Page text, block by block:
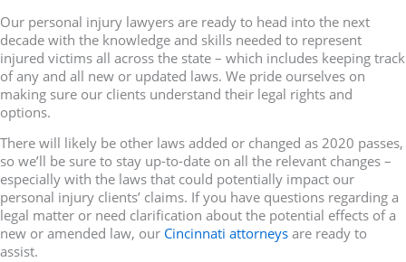
Our personal injury lawyers are ready to head into the next
decade with the knowledge and skills needed to represent
injured victims all across the state – which includes keeping track
of any and all new or updated laws. We pride ourselves on
making sure our clients understand their legal rights and
options.
There will likely be other laws added or changed as 2020 passes,
so we’ll be sure to stay up-to-date on all the relevant changes –
especially with the laws that could potentially impact our
personal injury clients’ claims. If you have questions regarding a
legal matter or need clarification about the potential effects of a
new or amended law, our Cincinnati attorneys are ready to
assist.